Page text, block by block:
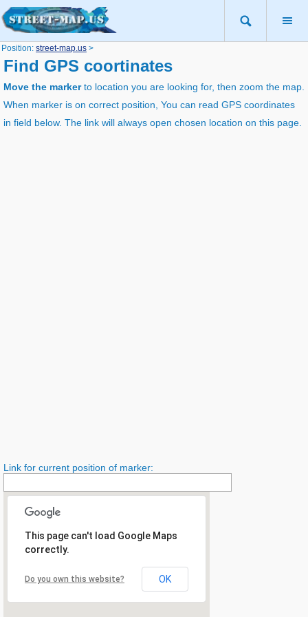
Position: street-map.us >
Find GPS coortinates
Move the markerto location you are looking for, then zoom the map.
When marker is on correct position, You can read GPS coordinates
in field below. The link will always open chosen location on this page.
Link for current position of marker:
This page can't load Google Maps
correctly.
Do you own this website? OK